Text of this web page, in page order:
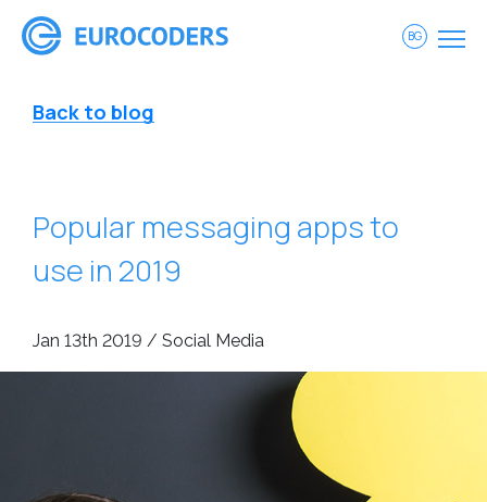
BG
Back to blog
Popular messaging apps to
use in 2019
Jan 13th 2019 / Social Media